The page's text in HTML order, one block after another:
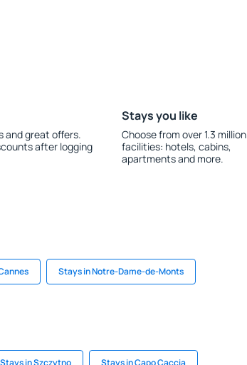
and great offers.
after logging
Stays you like
Choose from over 1.3 million
facilities: hotels, cabins,
apartments and more.
Stays in Notre-Dame-de-Monts
Stays in Szczytno Stays in Capo Caccia